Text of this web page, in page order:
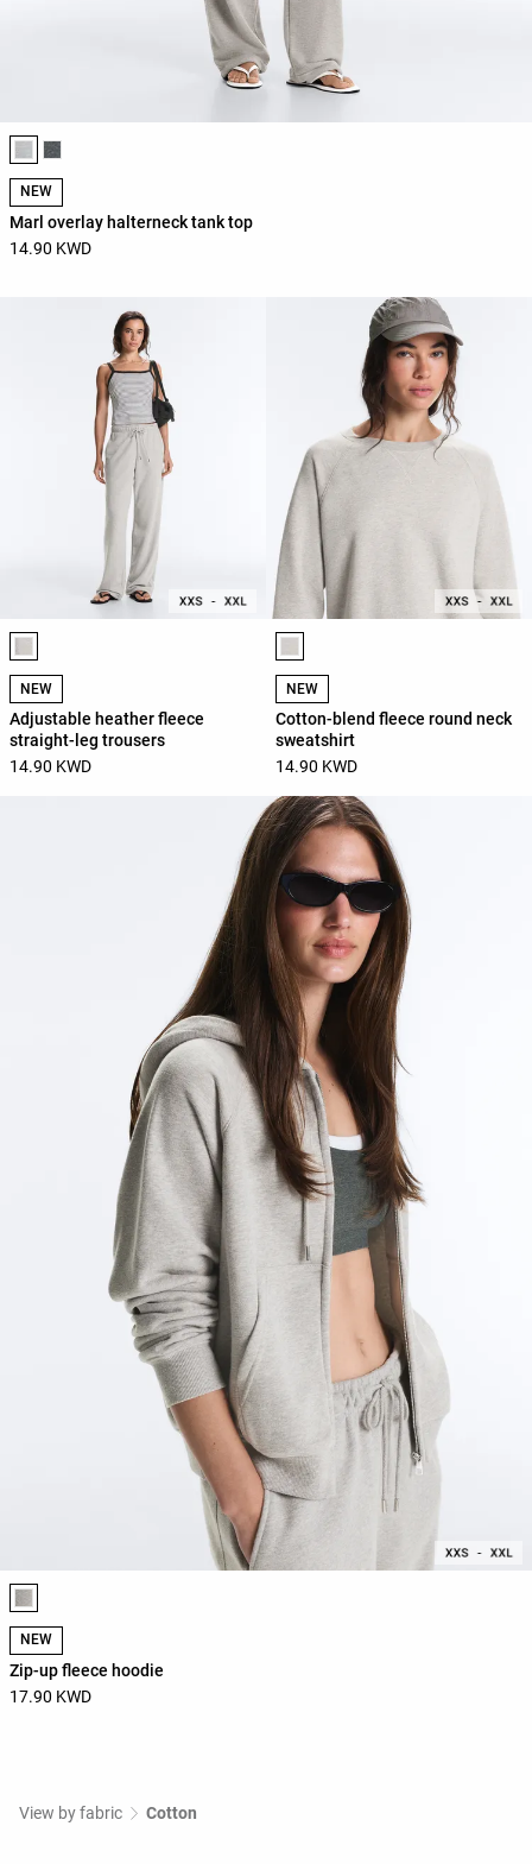
Product color list
NEW
Marl overlay halterneck tank top
14.90 KWD
Product color list
NEW
Adjustable heather fleece
straight-leg trousers
14.90 KWD
Product color list
NEW
Cotton-blend fleece round neck
sweatshirt
14.90 KWD
Product color list
NEW
Zip-up fleece hoodie
17.90 KWD
View by fabric Cotton